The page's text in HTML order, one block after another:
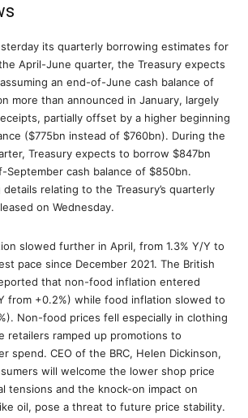
its quarterly borrowing estimates for
April-June quarter, the Treasury expects
an end-of-June cash balance of
more than announced in January, largely
partially offset by a higher beginning
($775bn instead of $760bn). During the
Treasury expects to borrow $847bn
September cash balance of $850bn.
relating to the Treasury’s quarterly
on Wednesday.
slowed further in April, from 1.3% Y/Y to
pace since December 2021. The British
that non-food inflation entered
from +0.2%) while food inflation slowed to
Non-food prices fell especially in clothing
retailers ramped up promotions to
spend. CEO of the BRC, Helen Dickinson,
will welcome the lower shop price
tensions and the knock-on impact on
oil, pose a threat to future price stability.